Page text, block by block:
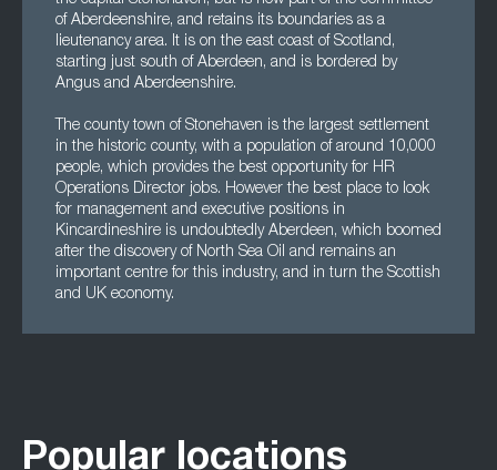
of Aberdeenshire, and retains its boundaries as a
lieutenancy area. It is on the east coast of Scotland,
starting just south of Aberdeen, and is bordered by
Angus and Aberdeenshire.
The county town of Stonehaven is the largest settlement
in the historic county, with a population of around 10,000
people, which provides the best opportunity for HR
Operations Director jobs. However the best place to look
for management and executive positions in
Kincardineshire is undoubtedly Aberdeen, which boomed
after the discovery of North Sea Oil and remains an
important centre for this industry, and in turn the Scottish
and UK economy.
Popular locations